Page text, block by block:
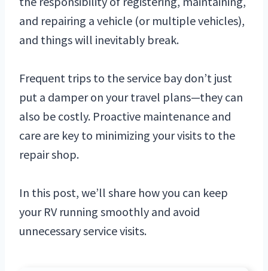
and repairing a vehicle (or multiple vehicles),
and things will inevitably break.
Frequent trips to the service bay don’t just
put a damper on your travel plans—they can
also be costly. Proactive maintenance and
care are key to minimizing your visits to the
repair shop.
In this post, we’ll share how you can keep
your RV running smoothly and avoid
unnecessary service visits.